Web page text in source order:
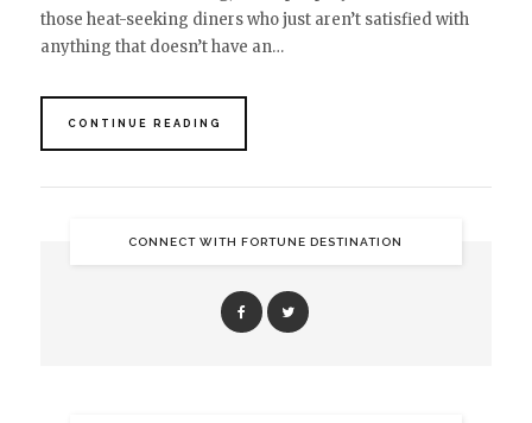
those heat-seeking diners who just aren’t satisfied with
anything that doesn’t have an…
CONTINUE READING
CONNECT WITH FORTUNE DESTINATION